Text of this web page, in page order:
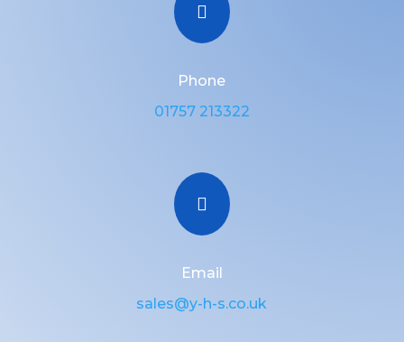

Phone
01757 213322

Email
sales@y-h-s.co.uk